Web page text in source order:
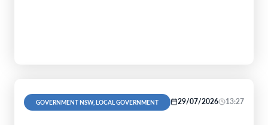
GOVERNMENT NSW, LOCAL GOVERNMENT 29/07/2026 13:27